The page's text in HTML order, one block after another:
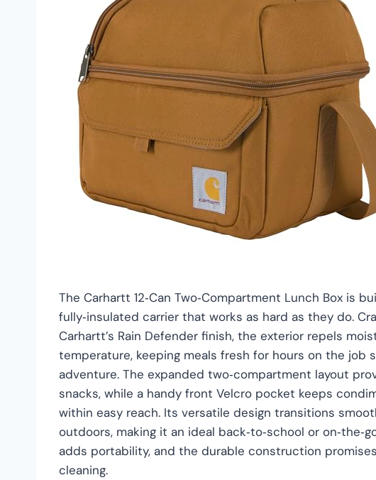
The Carhartt 12‑Can Two‑Compartment Lunch Box is
fully‑insulated carrier that works as hard as they do.
Carhartt’s Rain Defender finish, the exterior repels
temperature, keeping meals fresh for hours on the job
adventure. The expanded two‑compartment layout
snacks, while a handy front Velcro pocket keeps
within easy reach. Its versatile design transitions
outdoors, making it an ideal back‑to‑school or
adds portability, and the durable construction
cleaning.